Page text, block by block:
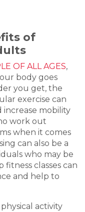
of
OF ALL AGES,
body goes
you get, the
exercise can
increase mobility
work out
when it comes
can also be a
who may be
classes can
and help to
activity